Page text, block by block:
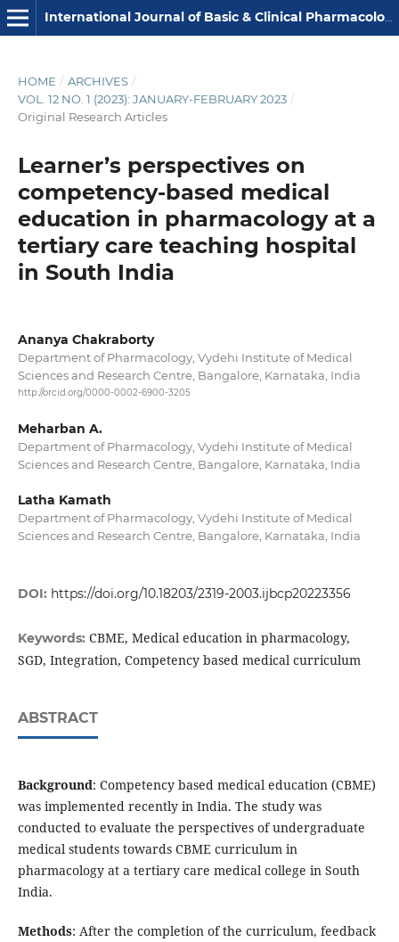
International Journal of Basic & Clinical Pharmacology
HOME / ARCHIVES /
VOL. 12 NO. 1 (2023): JANUARY-FEBRUARY 2023 /
Original Research Articles
Learner’s perspectives on
competency-based medical
education in pharmacology at a
tertiary care teaching hospital
in South India
Ananya Chakraborty
Department of Pharmacology, Vydehi Institute of Medical
Sciences and Research Centre, Bangalore, Karnataka, India
http://orcid.org/0000-0002-6900-3205
Meharban A.
Department of Pharmacology, Vydehi Institute of Medical
Sciences and Research Centre, Bangalore, Karnataka, India
Latha Kamath
Department of Pharmacology, Vydehi Institute of Medical
Sciences and Research Centre, Bangalore, Karnataka, India
DOI: https://doi.org/10.18203/2319-2003.ijbcp20223356
Keywords: CBME, Medical education in pharmacology,
SGD, Integration, Competency based medical curriculum
ABSTRACT
Background: Competency based medical education (CBME)
was implemented recently in India. The study was
conducted to evaluate the perspectives of undergraduate
medical students towards CBME curriculum in
pharmacology at a tertiary care medical college in South
India.
Methods: After the completion of the curriculum, feedback